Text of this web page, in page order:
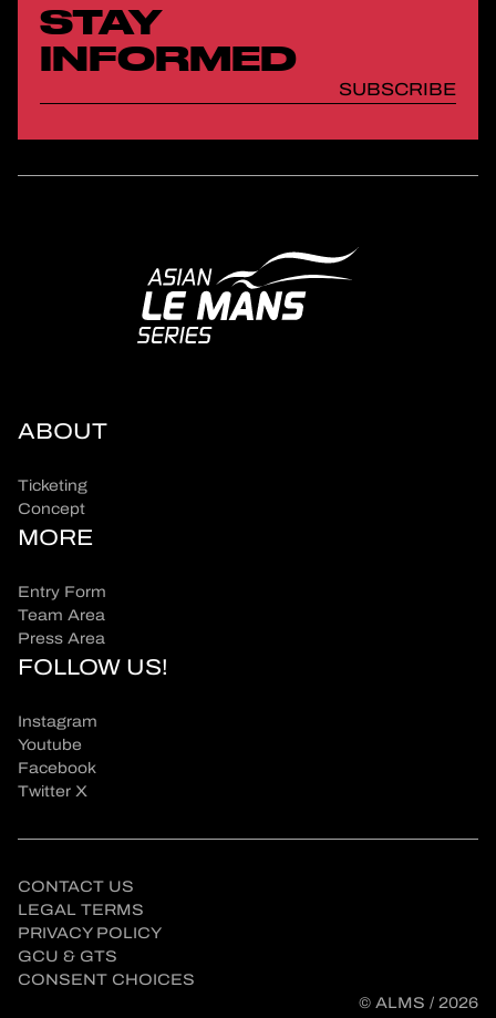
STAY
INFORMED
SUBSCRIBE
ABOUT
Ticketing
Concept
MORE
Entry Form
Team Area
Press Area
FOLLOW US!
Instagram
Youtube
Facebook
Twitter X
CONTACT US
LEGAL TERMS
PRIVACY POLICY
GCU & GTS
CONSENT CHOICES
© ALMS / 2026